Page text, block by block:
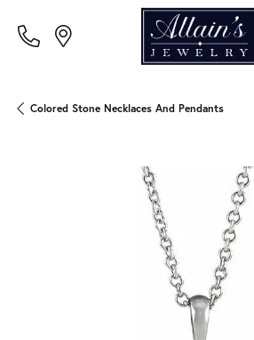
Colored Stone Necklaces And Pendants